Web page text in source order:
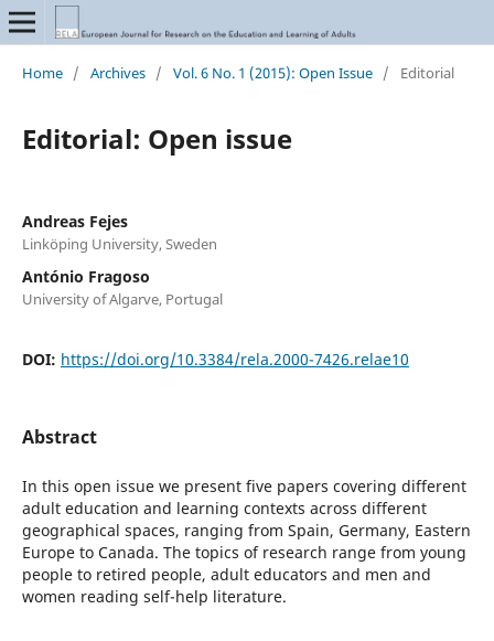
Home / Archives / Vol. 6 No. 1 (2015): Open Issue / Editorial
Editorial: Open issue
Andreas Fejes
Linköping University, Sweden
António Fragoso
University of Algarve, Portugal
DOI: https://doi.org/10.3384/rela.2000-7426.relae10
Abstract
In this open issue we present five papers covering different
adult education and learning contexts across different
geographical spaces, ranging from Spain, Germany, Eastern
Europe to Canada. The topics of research range from young
people to retired people, adult educators and men and
women reading self-help literature.